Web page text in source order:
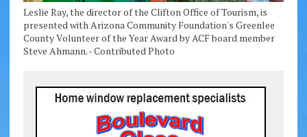
Leslie Ray, the director of the Clifton Office of Tourism, is
presented with Arizona Community Foundation's Greenlee
County Volunteer of the Year Award by ACF board member
Steve Ahmann. - Contributed Photo